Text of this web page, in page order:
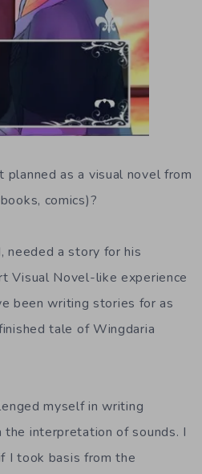
as a visual novel from
comics)?
needed a story for his
Visual Novel-like experience
been writing stories for as
tale of Wingdaria
myself in writing
interpretation of sounds. I
I took basis from the